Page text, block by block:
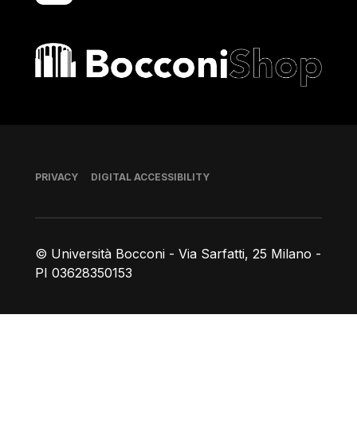
Bocconi shop
© Università Bocconi - Via Sarfatti, 25 Milano -
PI 03628350153
Footer
PRIVACY DIGITAL ACCESSIBILITY